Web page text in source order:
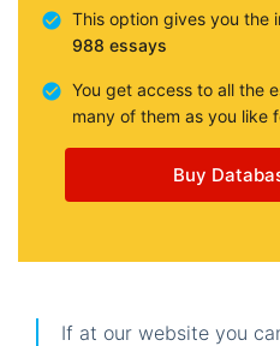
This option gives you the
988 essays
You get access to all the
many of them as you like
Buy
If at our website you